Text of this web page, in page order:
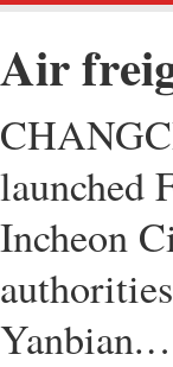
Air
launched
Incheon